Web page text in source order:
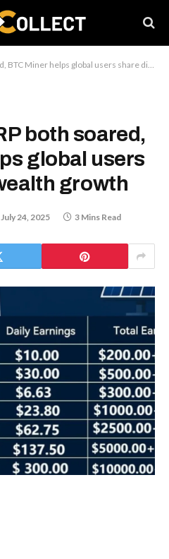
helps global users share digital wealth growth
both soared,
global users
growth
July 24, 2025 3 Mins Read